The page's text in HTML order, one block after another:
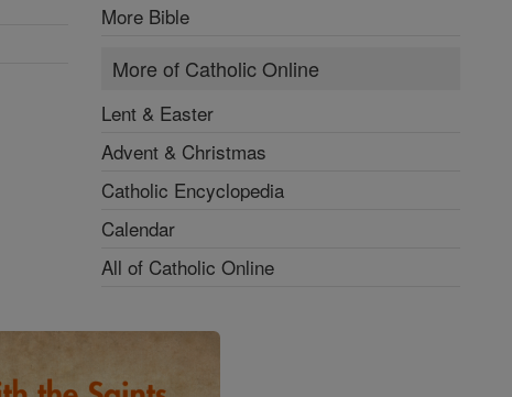
More Bible
More of Catholic Online
Lent & Easter
Advent & Christmas
Catholic Encyclopedia
Calendar
All of Catholic Online